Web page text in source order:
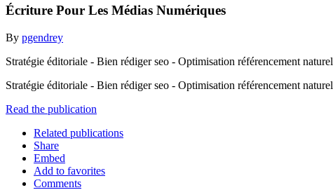
Écriture Pour Les Médias Numériques
By pgendrey
Stratégie éditoriale - Bien rédiger seo - Optimisation référencement naturel
Stratégie éditoriale - Bien rédiger seo - Optimisation référencement naturel
Read the publication
Related publications
Share
Embed
Add to favorites
Comments